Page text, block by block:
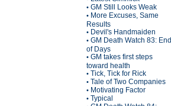
• GM Still Looks Weak
• More Excuses, Same
Results
• Devil's Handmaiden
• GM Death Watch 83: End
of Days
• GM takes first steps
toward health
• Tick, Tick for Rick
• Tale of Two Companies
• Motivating Factor
• Typical